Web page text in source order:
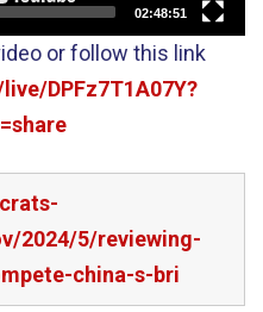
02:48:51
or follow this link
DPFz7T1A07Y?
2024/5/reviewing-
china-s-bri